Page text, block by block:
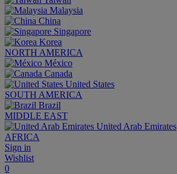
Malaysia
China
Singapore
Korea
NORTH AMERICA
México
Canada
United States
SOUTH AMERICA
Brazil
MIDDLE EAST
United Arab Emirates
AFRICA
Sign in
Wishlist
0